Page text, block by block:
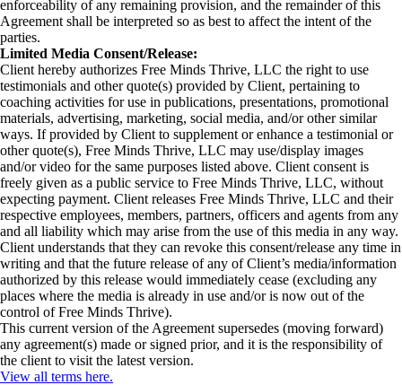
enforceability of any remaining provision, and the remainder of this
Agreement shall be interpreted so as best to affect the intent of the
parties.
Limited Media Consent/Release:
Client hereby authorizes Free Minds Thrive, LLC the right to use
testimonials and other quote(s) provided by Client, pertaining to
coaching activities for use in publications, presentations, promotional
materials, advertising, marketing, social media, and/or other similar
ways. If provided by Client to supplement or enhance a testimonial or
other quote(s), Free Minds Thrive, LLC may use/display images
and/or video for the same purposes listed above. Client consent is
freely given as a public service to Free Minds Thrive, LLC, without
expecting payment. Client releases Free Minds Thrive, LLC and their
respective employees, members, partners, officers and agents from any
and all liability which may arise from the use of this media in any way.
Client understands that they can revoke this consent/release any time in
writing and that the future release of any of Client’s media/information
authorized by this release would immediately cease (excluding any
places where the media is already in use and/or is now out of the
control of Free Minds Thrive).
This current version of the Agreement supersedes (moving forward)
any agreement(s) made or signed prior, and it is the responsibility of
the client to visit the latest version.
View all terms here.